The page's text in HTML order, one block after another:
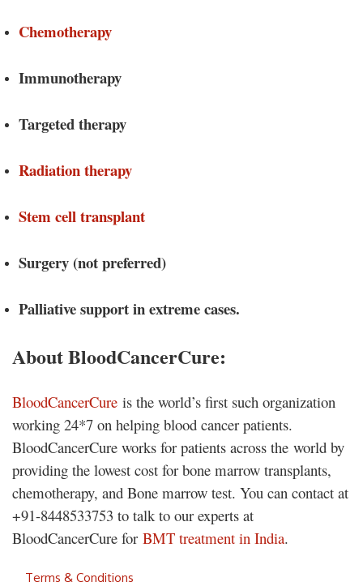
Chemotherapy
Immunotherapy
Targeted therapy
Radiation therapy
Stem cell transplant
Surgery (not preferred)
Palliative support in extreme cases.
About BloodCancerCure:
BloodCancerCure is the world’s first such organization
working 24*7 on helping blood cancer patients.
BloodCancerCure works for patients across the world by
providing the lowest cost for bone marrow transplants,
chemotherapy, and Bone marrow test. You can contact at
+91-8448533753 to talk to our experts at
BloodCancerCure for BMT treatment in India.
Terms & Conditions